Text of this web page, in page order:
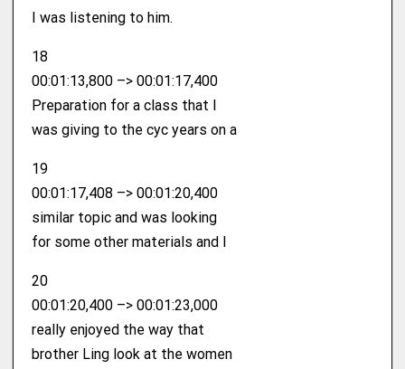
I was listening to him.
18
00:01:13,800 –> 00:01:17,400
Preparation for a class that I
was giving to the cyc years on a
19
00:01:17,408 –> 00:01:20,400
similar topic and was looking
for some other materials and I
20
00:01:20,400 –> 00:01:23,000
really enjoyed the way that
brother Ling look at the women